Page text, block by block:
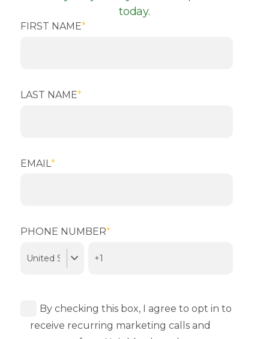
today.
FIRST NAME*
LAST NAME*
EMAIL *
PHONE NUMBER*
By checking this box, I agree to opt in to
receive recurring marketing calls and